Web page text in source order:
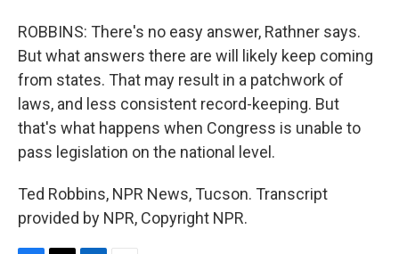
ROBBINS: There's no easy answer, Rathner says.
But what answers there are will likely keep coming
from states. That may result in a patchwork of
laws, and less consistent record-keeping. But
that's what happens when Congress is unable to
pass legislation on the national level.
Ted Robbins, NPR News, Tucson. Transcript
provided by NPR, Copyright NPR.